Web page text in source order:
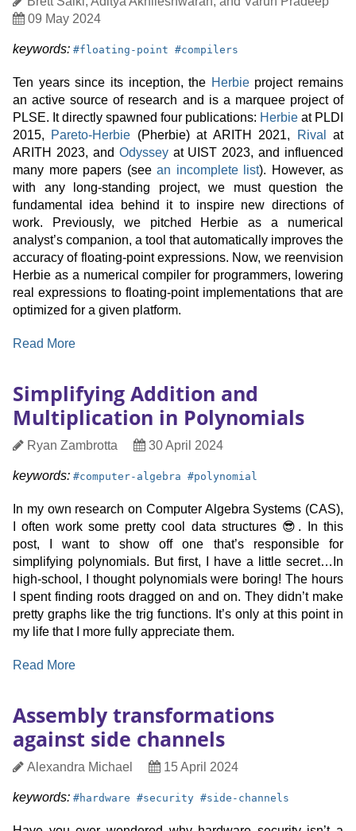
Date09 May 2024
keywords: keyword:
#floating-point keyword:
#compilers
Ten years since its inception, the Herbieproject remains
an active source of research and is a marquee project of
PLSE. It directly spawned four publications: Herbie at PLDI
2015, Pareto-Herbie (Pherbie) at ARITH 2021, Rival
at
ARITH 2023, and Odysseyat UIST 2023, and influenced
many more papers (see an incomplete list). However, as
with any long-standing project, we must question the
fundamental idea behind it to inspire new directions of
work. Previously, we pitched Herbie as a numerical
analyst’s companion, a tool that automatically improves the
accuracy of floating-point expressions. Now, we reenvision
Herbie as a numerical compiler for programmers, lowering
real expressions to floating-point implementations that are
optimized for a given platform.
Read More:
Numerical
Compiler
Simplifying Addition and
Multiplication in Polynomials
Author
Ryan Zambrotta
Date30 April 2024
keywords: keyword:
#computer-algebra keyword:
#polynomial
In my own research on Computer Algebra Systems (CAS),
I often work some pretty cool data structures 😎. In this
post, I want to show off one that’s responsible for
simplifying polynomials. But first, I have a little secret…In
high-school, I thought polynomials were boring! The hours
I spent finding roots dragged on and on. They didn’t make
pretty graphs like the trig functions. It’s only at this point in
my life that I more fully appreciate them.
Read More:
and
Multiplication
Polynomials
Assembly transformations
against side channels
Author
Alexandra Michael
Date15 April 2024
keywords: keyword:
#hardware keyword:
#security keyword:
#side-channels